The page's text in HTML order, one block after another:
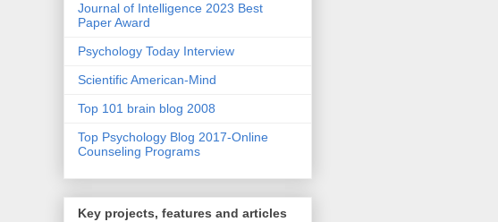
Journal of Intelligence 2023 Best
Paper Award
Psychology Today Interview
Scientific American-Mind
Top 101 brain blog 2008
Top Psychology Blog 2017-Online
Counseling Programs
Key projects, features and articles